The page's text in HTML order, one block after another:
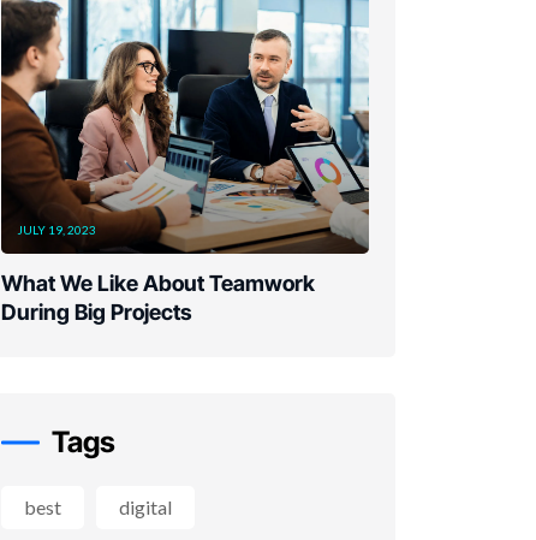
JULY 19, 2023
What We Like About Teamwork
During Big Projects
Tags
best digital